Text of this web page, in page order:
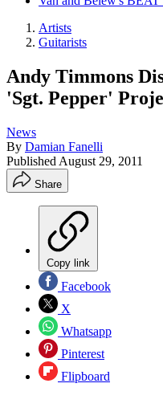
Artists
Guitarists
Andy Timmons
'Sgt. Pepper'
News
By Damian Fanelli
Published August 29, 2011
Share
Copy link
Facebook
X
Whatsapp
Pinterest
Flipboard